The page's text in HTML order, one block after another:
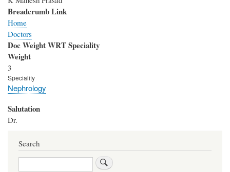
Breadcrumb Link
Home
Doctors
Doc Weight WRT Speciality
Weight
3
Speciality
Nephrology
Salutation
Dr.
Search
Search